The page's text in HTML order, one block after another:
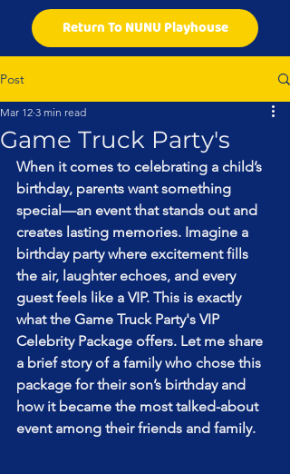
Return To NUNU Playhouse
Post
Game Truck Party's
Mar 12 3 min read
When it comes to celebrating a child’s
birthday, parents want something
special—an event that stands out and
creates lasting memories. Imagine a
birthday party where excitement fills
the air, laughter echoes, and every
guest feels like a VIP. This is exactly
what the Game Truck Party's VIP
Celebrity Package offers. Let me share
a brief story of a family who chose this
package for their son’s birthday and
how it became the most talked-about
event among their friends and family.